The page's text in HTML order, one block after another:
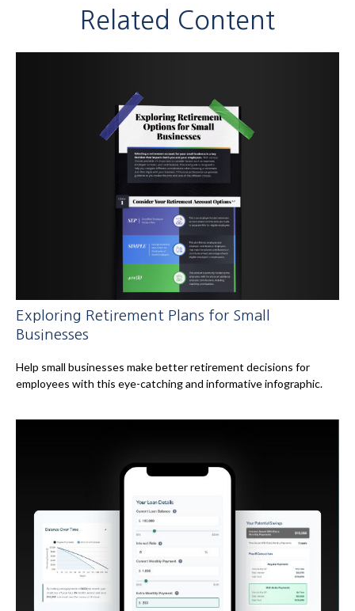
Related Content
Exploring Retirement Plans for Small
Businesses
Help small businesses make better retirement decisions for
employees with this eye-catching and informative infographic.